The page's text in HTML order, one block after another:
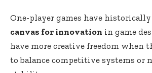
One-player games have historically
canvas for innovation in game
have more creative freedom when
to balance competitive systems or